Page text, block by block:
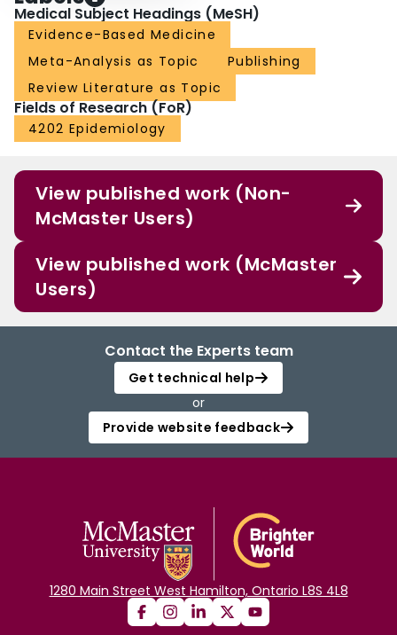
Medical Subject Headings (MeSH)
Evidence-Based Medicine
Meta-Analysis as Topic
Publishing
Review Literature as Topic
Fields of Research (FoR)
4202 Epidemiology
View published work (Non-
McMaster Users)
View published work (McMaster
Users)
Contact the Experts team
Get technical help
or
Provide website feedback
1280 Main Street West Hamilton, Ontario L8S 4L8